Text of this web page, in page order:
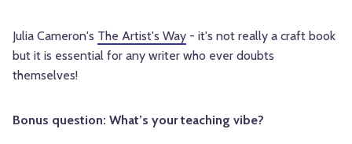
Julia Cameron's The Artist's Way - it's not really a craft book
but it is essential for any writer who ever doubts
themselves!
Bonus question: What’s your teaching vibe?